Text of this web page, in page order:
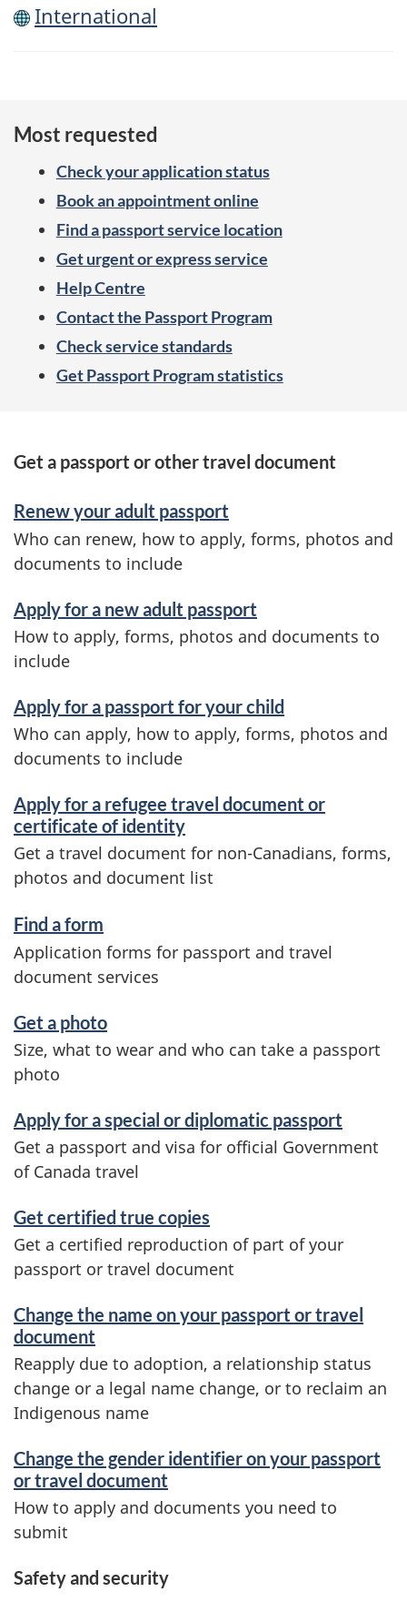
International
Most requested
Check your application status
Book an appointment online
Find a passport service location
Get urgent or express service
Help Centre
Contact the Passport Program
Check service standards
Get Passport Program statistics
S
e
r
v
i
c
e
s
a
n
d
i
n
f
o
r
m
a
t
i
o
n
Get a passport or other travel document
Renew your adult passport
Who can renew, how to apply, forms, photos and
documents to include
Apply for a new adult passport
How to apply, forms, photos and documents to
include
Apply for a passport for your child
Who can apply, how to apply, forms, photos and
documents to include
Apply for a refugee travel document or
certificate of identity
Get a travel document for non-Canadians, forms,
photos and document list
Find a form
Application forms for passport and travel
document services
Get a photo
Size, what to wear and who can take a passport
photo
Apply for a special or diplomatic passport
Get a passport and visa for official Government
of Canada travel
Get certified true copies
Get a certified reproduction of part of your
passport or travel document
Change the name on your passport or travel
document
Reapply due to adoption, a relationship status
change or a legal name change, or to reclaim an
Indigenous name
Change the gender identifier on your passport
or travel document
How to apply and documents you need to
submit
Safety and security